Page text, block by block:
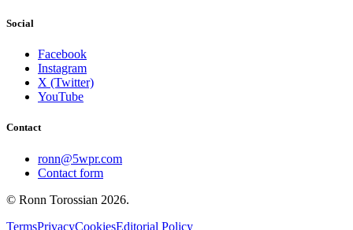
Social
Facebook
Instagram
X (Twitter)
YouTube
Contact
ronn@5wpr.com
Contact form
© Ronn Torossian 2026.
TermsPrivacyCookiesEditorial Policy